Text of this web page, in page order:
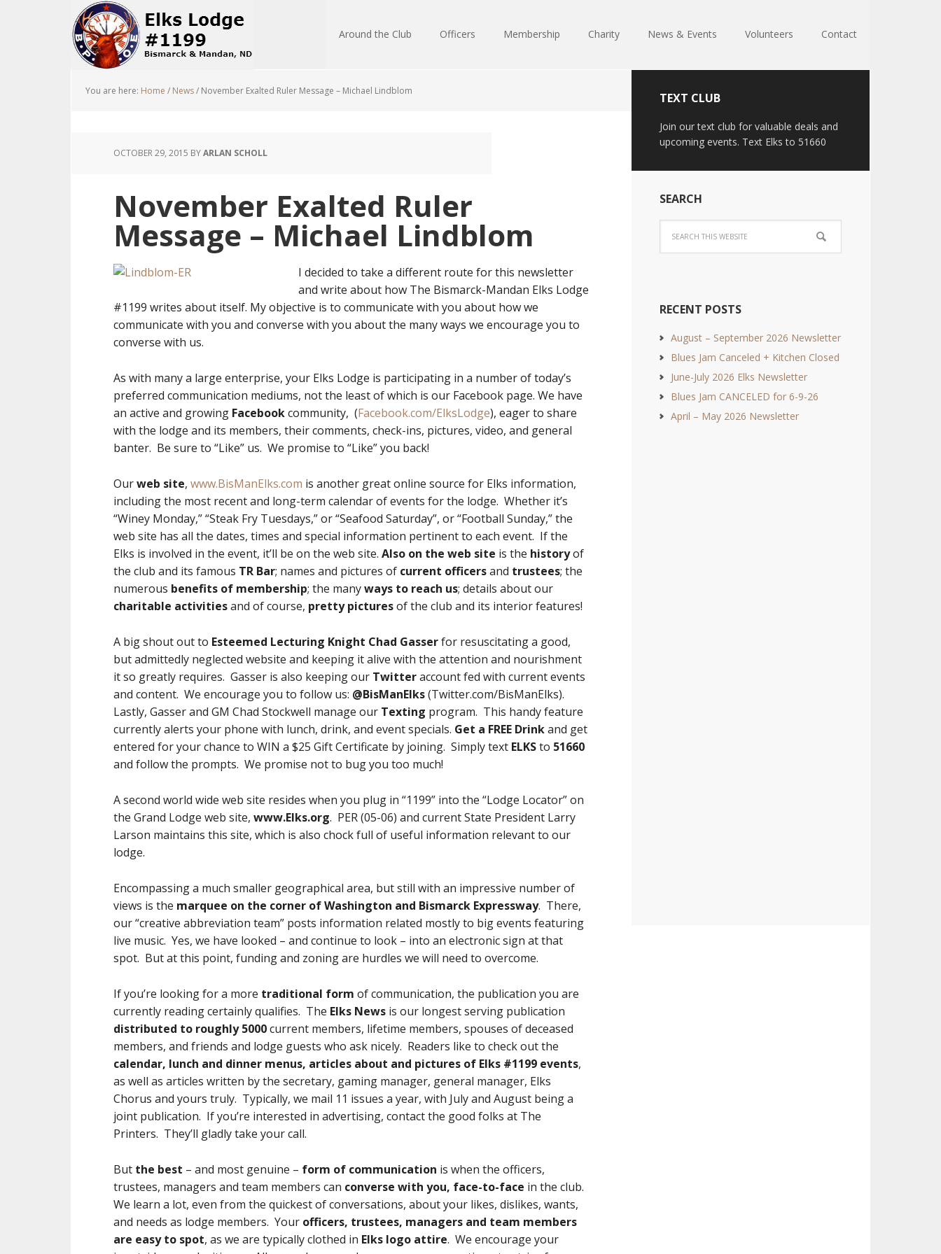
Around the Club Officers Membership Charity News & Events Volunteers Contact
You are here: Home / News/ November Exalted Ruler Message – Michael Lindblom
OCTOBER 29, 2015 BYARLAN SCHOLL
November Exalted Ruler
Message – Michael Lindblom
I decided to take a different route for this newsletter
and write about how The Bismarck-Mandan Elks Lodge
#1199 writes about itself. My objective is to communicate with you about how we
communicate with you and converse with you about the many ways we encourage you to
converse with us.
As with many a large enterprise, your Elks Lodge is participating in a number of today’s
preferred communication mediums, not the least of which is our Facebook page. We have
an active and growing Facebookcommunity, (Facebook.com/ElksLodge), eager to share
with the lodge and its members, their comments, check-ins, pictures, video, and general
banter. Be sure to “Like” us. We promise to “Like” you back!
Ourweb site, www.BisManElks.com is another great online source for Elks information,
including the most recent and long-term calendar of events for the lodge. Whether it’s
“Winey Monday,” “Steak Fry Tuesdays,” or “Seafood Saturday”, or “Football Sunday,” the
web site has all the dates, times and special information pertinent to each event. If the
Elks is involved in the event, it’ll be on the web site. Also on the web site is the historyof
the club and its famous TR Bar; names and pictures of current officersand trustees; the
numerous benefits of membership; the manyways to reach us; details about our
charitable activitiesand of course, pretty picturesof the club and its interior features!
A big shout out to Esteemed Lecturing Knight Chad Gasserfor resuscitating a good,
but admittedly neglected website and keeping it alive with the attention and nourishment
it so greatly requires. Gasser is also keeping our Twitteraccount fed with current events
and content. We encourage you to follow us: @BisManElks(Twitter.com/BisManElks).
Lastly, Gasser and GM Chad Stockwell manage our Texting program. This handy feature
currently alerts your phone with lunch, drink, and event specials. Get a FREE Drinkand get
entered for your chance to WIN a $25 Gift Certificate by joining. Simply text ELKSto 51660
and follow the prompts. We promise not to bug you too much!
A second world wide web site resides when you plug in “1199” into the “Lodge Locator” on
the Grand Lodge web site, www.Elks.org. PER (05-06) and current State President Larry
Larson maintains this site, which is also chock full of useful information relevant to our
lodge.
Encompassing a much smaller geographical area, but still with an impressive number of
views is the marquee on the corner of Washington and Bismarck Expressway. There,
our “creative abbreviation team” posts information related mostly to big events featuring
live music. Yes, we have looked – and continue to look – into an electronic sign at that
spot. But at this point, funding and zoning are hurdles we will need to overcome.
If you’re looking for a more traditional form of communication, the publication you are
currently reading certainly qualifies. The Elks News is our longest serving publication
distributed to roughly 5000current members, lifetime members, spouses of deceased
members, and friends and lodge guests who ask nicely. Readers like to check out the
calendar, lunch and dinner menus, articles about and pictures of Elks #1199 events,
as well as articles written by the secretary, gaming manager, general manager, Elks
Chorus and yours truly. Typically, we mail 11 issues a year, with July and August being a
joint publication. If you’re interested in advertising, contact the good folks at The
Printers. They’ll gladly take your call.
But the best – and most genuine – form of communication is when the officers,
trustees, managers and team members can converse with you, face-to-face in the club.
We learn a lot, even from the quickest of conversations, about your likes, dislikes, wants,
and needs as lodge members. Your officers, trustees, managers and team members
are easy to spot, as we are typically clothed in Elks logo attire. We encourage your
TEXT CLUB
Join our text club for valuable deals and
upcoming events. Text Elks to 51660
SEARCH
RECENT POSTS
August – September 2026 Newsletter
Blues Jam Canceled + Kitchen Closed
June-July 2026 Elks Newsletter
Blues Jam CANCELED for 6-9-26
April – May 2026 Newsletter